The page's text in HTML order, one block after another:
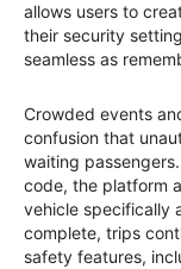
allows users to
their security
seamless as
Crowded events
confusion that
waiting
code, the platform
vehicle specifically
complete, trips
safety features,